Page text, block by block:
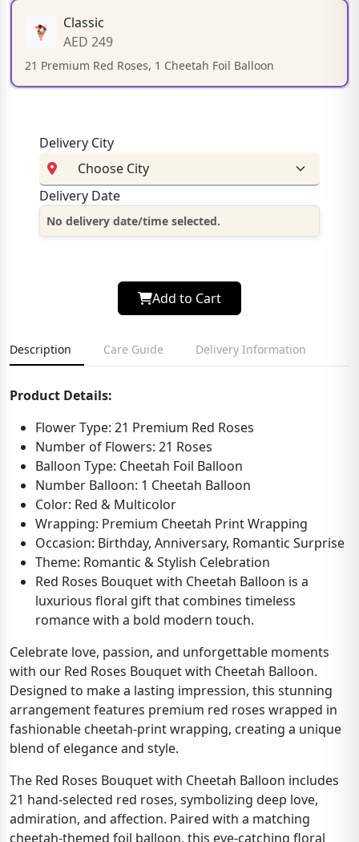
Classic
AED 249
21 Premium Red Roses, 1 Cheetah Foil Balloon
Delivery City
Delivery Date
No delivery date/time selected.
Add to Cart
Description Care Guide Delivery Information
Product Details:
Flower Type: 21 Premium Red Roses
Number of Flowers: 21 Roses
Balloon Type: Cheetah Foil Balloon
Number Balloon: 1 Cheetah Balloon
Color: Red & Multicolor
Wrapping: Premium Cheetah Print Wrapping
Occasion: Birthday, Anniversary, Romantic Surprise
Theme: Romantic & Stylish Celebration
Red Roses Bouquet with Cheetah Balloon is a
luxurious floral gift that combines timeless
romance with a bold modern touch.
Celebrate love, passion, and unforgettable moments
with our Red Roses Bouquet with Cheetah Balloon.
Designed to make a lasting impression, this stunning
arrangement features premium red roses wrapped in
fashionable cheetah-print wrapping, creating a unique
blend of elegance and style.
The Red Roses Bouquet with Cheetah Balloon includes
21 hand-selected red roses, symbolizing deep love,
admiration, and affection. Paired with a matching
cheetah-themed foil balloon, this eye-catching floral